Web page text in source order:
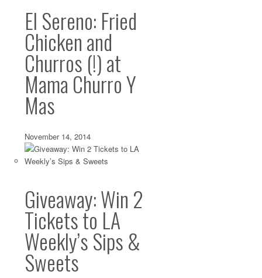
El Sereno: Fried
Chicken and
Churros (!) at
Mama Churro Y
Mas
November 14, 2014
Giveaway: Win 2
Tickets to LA
Weekly’s Sips &
Sweets